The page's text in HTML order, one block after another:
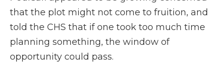
that the plot might not come to fruition, and
told the CHS that if one took too much time
planning something, the window of
opportunity could pass.